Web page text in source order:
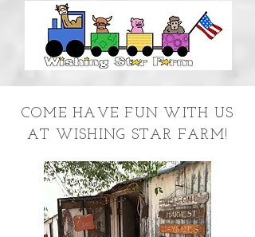
COME HAVE FUN WITH US
AT WISHING STAR FARM!